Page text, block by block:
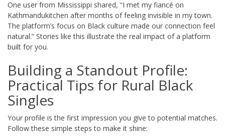
One user from Mississippi shared, “I met my fiancé on
Kathmandukitchen after months of feeling invisible in my town.
The platform’s focus on Black culture made our connection feel
natural.” Stories like this illustrate the real impact of a platform
built for you.
Building a Standout Profile:
Practical Tips for Rural Black
Singles
Your profile is the first impression you give to potential matches.
Follow these simple steps to make it shine: